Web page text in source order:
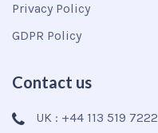
Privacy Policy
GDPR Policy
Contact us
UK : +44 113 519 7222